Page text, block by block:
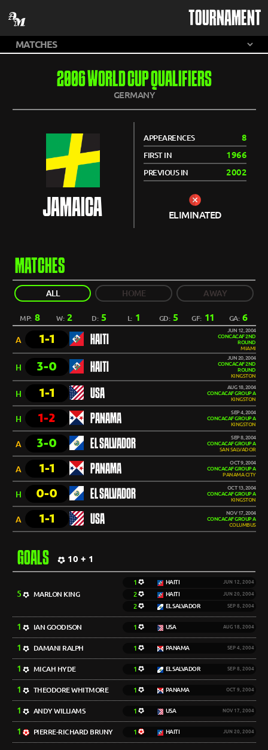
TOURNAMENT
2006 WORLD CUP QUALIFIERS
GERMANY
JAMAICA
APPEARENCES 8
FIRST IN 1966
PREVIOUS IN 2002
ELIMINATED
MATCHES
ALL HOME AWAY
MP: 8 W:2 D:5 L: 1 GD: 5 GF: 11 GA: 6
A 1-1 HAITI
JUN 12, 2004
CONCACAF 2ND
ROUND
MIAMI
H 3-0 HAITI
JUN 20, 2004
CONCACAF 2ND
ROUND
KINGSTON
H 1-1 USA
AUG 18, 2004
CONCACAF GROUP A
KINGSTON
H 1-2 PANAMA
SEP 4, 2004
CONCACAF GROUP A
KINGSTON
A 3-0 EL SALVADOR
SEP 8, 2004
CONCACAF GROUP A
SAN SALVADOR
A 1-1 PANAMA
OCT 9, 2004
CONCACAF GROUP A
PANAMA CITY
H 0-0 EL SALVADOR
OCT 13, 2004
CONCACAF GROUP A
KINGSTON
A 1-1 USA
NOV 17, 2004
CONCACAF GROUP A
COLUMBUS
GOALS 10 + 1
5 MARLON KING
1 HAITI JUN 12, 2004
2 HAITI JUN 20, 2004
2 EL SALVADOR SEP 8, 2004
1 IAN GOODISON 1 USA AUG 18, 2004
1 DAMANI RALPH 1 PANAMA SEP 4, 2004
1 MICAH HYDE 1 EL SALVADOR SEP 8, 2004
1 THEODORE WHITMORE 1 PANAMA OCT 9, 2004
1 ANDY WILLIAMS 1 USA NOV 17, 2004
1 PIERRE-RICHARD BRUNY 1 HAITI JUN 20, 2004